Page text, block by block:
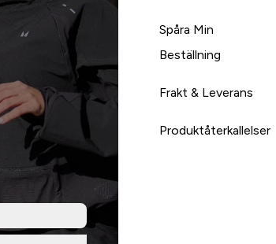
Spåra Min
Beställning
Frakt & Leverans
Produktåterkallelser